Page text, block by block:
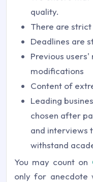
quality.
There are
Deadlines are
Previous
modifications
Content of
Leading
chosen after
and interviews
withstand
You may count on
only for anecdote